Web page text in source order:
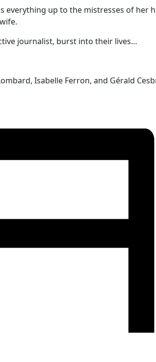
up to the mistresses of her
journalist, burst into their lives…
Isabelle Ferron, and Gérald